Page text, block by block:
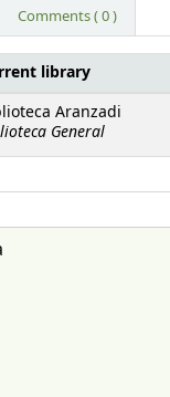
Comments ( 0 )
library
Aranzadi
General